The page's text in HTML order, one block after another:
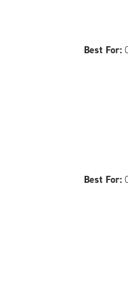
Best For:
Best For: